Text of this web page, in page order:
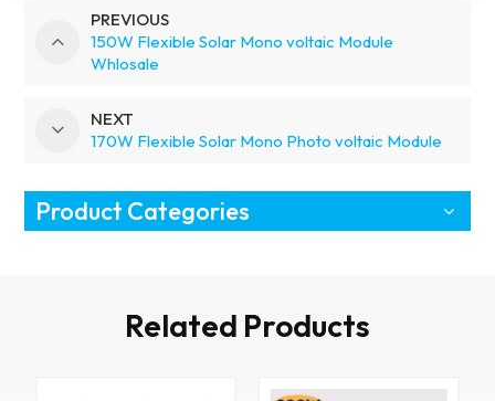
PREVIOUS
150W Flexible Solar Mono voltaic Module
Whlosale
NEXT
170W Flexible Solar Mono Photo voltaic Module
Product Categories
Related Products